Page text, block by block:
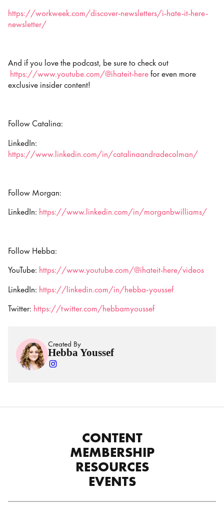
https://workweek.com/discover-newsletters/i-hate-it-here-
newsletter/
And if you love the podcast, be sure to check out
https://www.youtube.com/@ihateit-herefor even more
exclusive insider content!
Follow Catalina:
LinkedIn:
https://www.linkedin.com/in/catalinaandradecolman/
Follow Morgan:
LinkedIn: https://www.linkedin.com/in/morganbwilliams/
Follow Hebba:
YouTube: https://www.youtube.com/@ihateit-here/videos
LinkedIn: https://linkedin.com/in/hebba-youssef
Twitter: https://twitter.com/hebbamyoussef
Created By
Hebba Youssef
CONTENT
MEMBERSHIP
RESOURCES
EVENTS